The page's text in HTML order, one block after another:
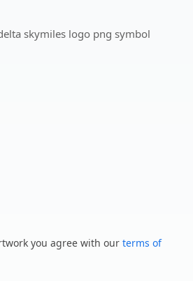
skymiles logo png symbol
you agree with our terms of